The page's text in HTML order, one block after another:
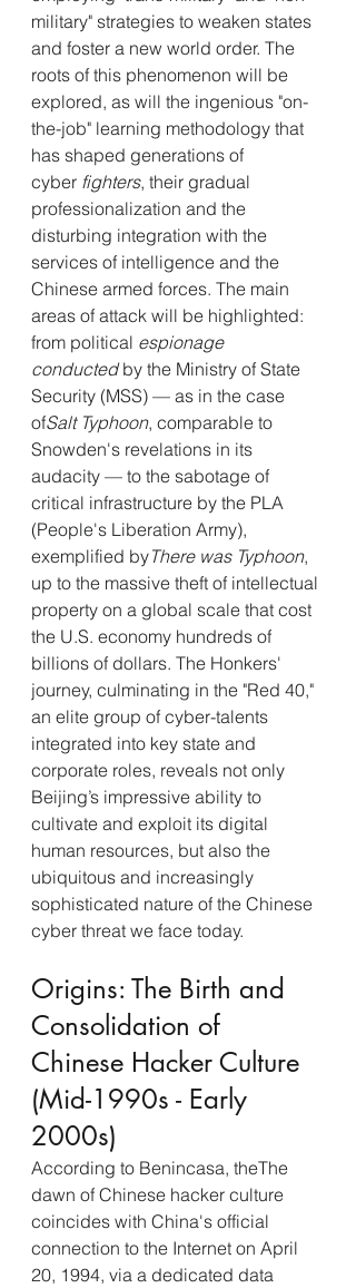
military" strategies to weaken states
and foster a new world order. The
roots of this phenomenon will be
explored, as will the ingenious "on-
the-job" learning methodology that
has shaped generations of
cyber fighters, their gradual
professionalization and the
disturbing integration with the
services of intelligence and the
Chinese armed forces. The main
areas of attack will be highlighted:
from political espionage
conducted by the Ministry of State
Security (MSS) — as in the case
ofSalt Typhoon, comparable to
Snowden's revelations in its
audacity — to the sabotage of
critical infrastructure by the PLA
(People's Liberation Army),
exemplified byThere was Typhoon,
up to the massive theft of intellectual
property on a global scale that cost
the U.S. economy hundreds of
billions of dollars. The Honkers'
journey, culminating in the "Red 40,"
an elite group of cyber-talents
integrated into key state and
corporate roles, reveals not only
Beijing’s impressive ability to
cultivate and exploit its digital
human resources, but also the
ubiquitous and increasingly
sophisticated nature of the Chinese
cyber threat we face today.
Origins: The Birth and
Consolidation of
Chinese Hacker Culture
(Mid-1990s - Early
2000s)
According to Benincasa, theThe
dawn of Chinese hacker culture
coincides with China's official
connection to the Internet on April
20, 1994, via a dedicated data